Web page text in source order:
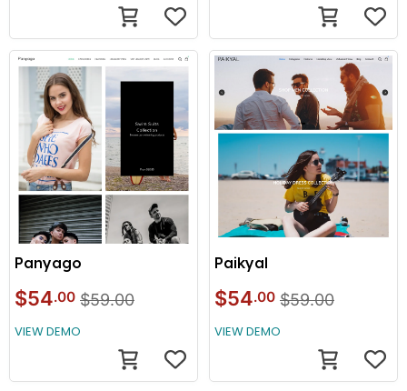
Panyago
$54.00 $59.00
VIEW DEMO
Paikyal
$54.00 $59.00
VIEW DEMO